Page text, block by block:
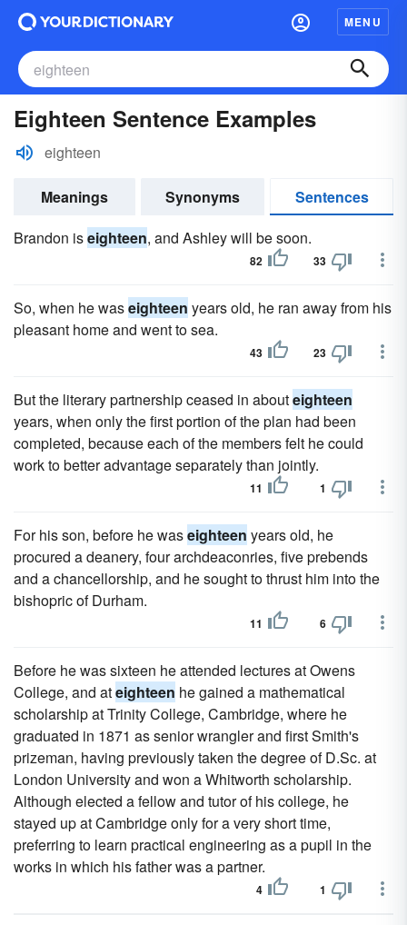
MENU
Eighteen Sentence Examples
eighteen
Meanings Synonyms
Sentences
Brandon iseighteen, and Ashley will be soon.
82 33
So, when he waseighteen years old, he ran away from his
pleasant home and went to sea.
43 23
But the literary partnership ceased in abouteighteen
years, when only the first portion of the plan had been
completed, because each of the members felt he could
work to better advantage separately than jointly.
11 1
For his son, before he waseighteen years old, he
procured a deanery, four archdeaconries, five prebends
and a chancellorship, and he sought to thrust him into the
bishopric of Durham.
11 6
Before he was sixteen he attended lectures at Owens
College, and ateighteen he gained a mathematical
scholarship at Trinity College, Cambridge, where he
graduated in 1871 as senior wrangler and first Smith's
prizeman, having previously taken the degree of D.Sc. at
London University and won a Whitworth scholarship.
Although elected a fellow and tutor of his college, he
stayed up at Cambridge only for a very short time,
preferring to learn practical engineering as a pupil in the
works in which his father was a partner.
4 1